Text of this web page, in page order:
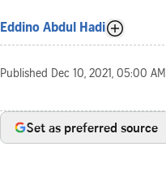
Eddino Abdul Hadi
Published Dec 10, 2021, 05:00 AM
Set as preferred source